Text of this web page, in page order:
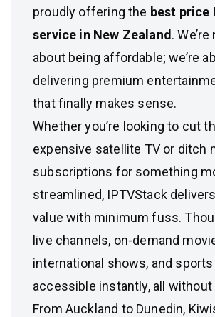
proudly offering the best price
service in New Zealand .
about being affordable; we’re
delivering premium
that finally makes sense.
Whether you’re looking to cut
expensive satellite TV or ditch
subscriptions for something
streamlined, IPTVStack
value with minimum fuss.
live channels, on-demand
international shows, and sports
accessible instantly, all
From Auckland to Dunedin,